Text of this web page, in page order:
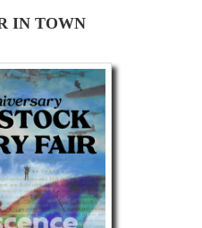
IN TOWN